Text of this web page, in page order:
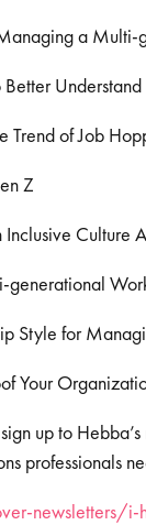
a Multi-
Trend of Job
Z
Culture
Style for
Your
up to
professionals
newsletters/i-